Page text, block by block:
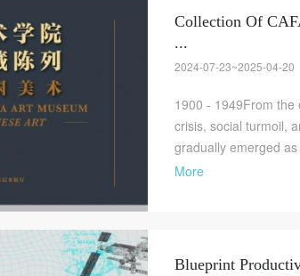
Collection Of
...
2024-07-23~2025-04-20
1900 - 1949From the
crisis, social turmoil,
gradually emerged
More
Blueprint